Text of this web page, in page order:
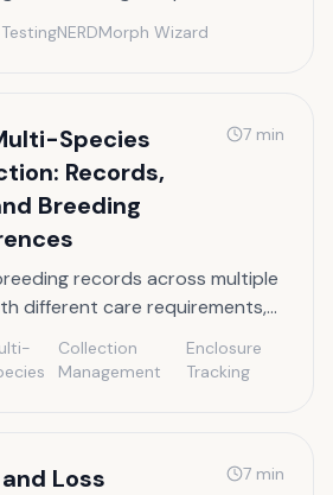
NERDMorph Wizard
Species
Records,
Breeding
7 min
records across multiple
different care requirements,
Collection
Management
Enclosure
Tracking
Loss
7 min